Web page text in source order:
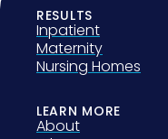
RESULTS
Inpatient
Maternity
Nursing Homes
LEARN MORE
About